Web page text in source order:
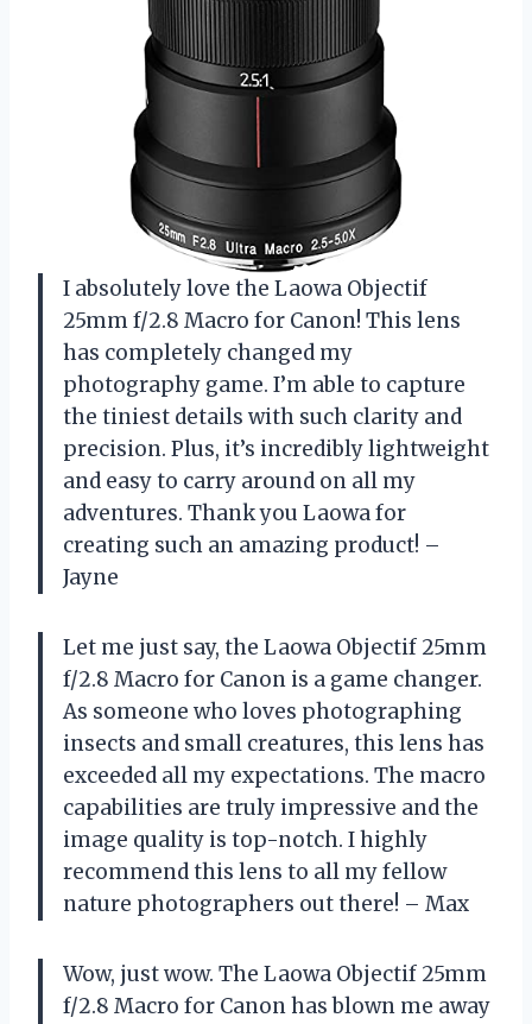
I absolutely love the Laowa Objectif
25mm f/2.8 Macro for Canon! This lens
has completely changed my
photography game. I’m able to capture
the tiniest details with such clarity and
precision. Plus, it’s incredibly lightweight
and easy to carry around on all my
adventures. Thank you Laowa for
creating such an amazing product! –
Jayne
Let me just say, the Laowa Objectif 25mm
f/2.8 Macro for Canon is a game changer.
As someone who loves photographing
insects and small creatures, this lens has
exceeded all my expectations. The macro
capabilities are truly impressive and the
image quality is top-notch. I highly
recommend this lens to all my fellow
nature photographers out there! – Max
Wow, just wow. The Laowa Objectif 25mm
f/2.8 Macro for Canon has blown me away